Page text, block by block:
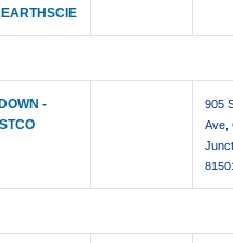
-
905
Ave,